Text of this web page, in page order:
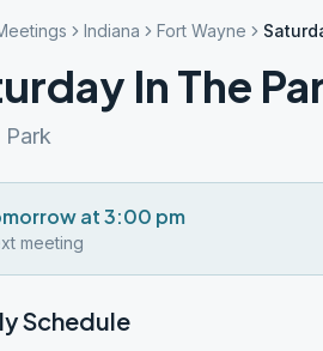
Indiana Fort Wayne
In The
Park
at 3:00 pm
meeting
Schedule